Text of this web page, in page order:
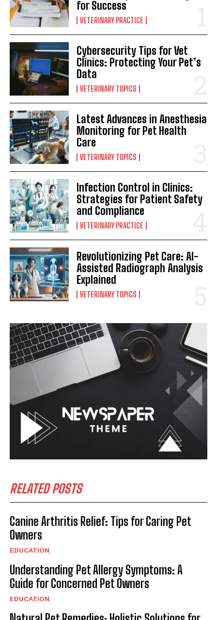
for Success
VETERINARY PRACTICE
Cybersecurity Tips for Vet
Clinics: Protecting Your Pet’s
Data
VETERINARY TOPICS
Latest Advances in Anesthesia
Monitoring for Pet Health
Care
VETERINARY TOPICS
Infection Control in Clinics:
Strategies for Patient Safety
and Compliance
VETERINARY PRACTICE
Revolutionizing Pet Care: AI-
Assisted Radiograph Analysis
Explained
VETERINARY TOPICS
RELATED POSTS
Canine Arthritis Relief: Tips for Caring Pet
Owners
EDUCATION
Understanding Pet Allergy Symptoms: A
Guide for Concerned Pet Owners
EDUCATION